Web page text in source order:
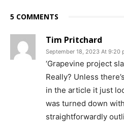
5 COMMENTS
Tim Pritchard
September 18, 2023 At 9:20
‘Grapevine project
Really? Unless
in the article it just
was turned down
straightforwardly